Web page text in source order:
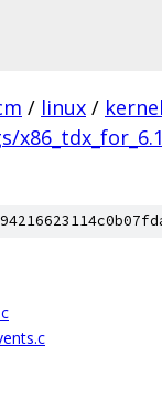
/ linux / kernel